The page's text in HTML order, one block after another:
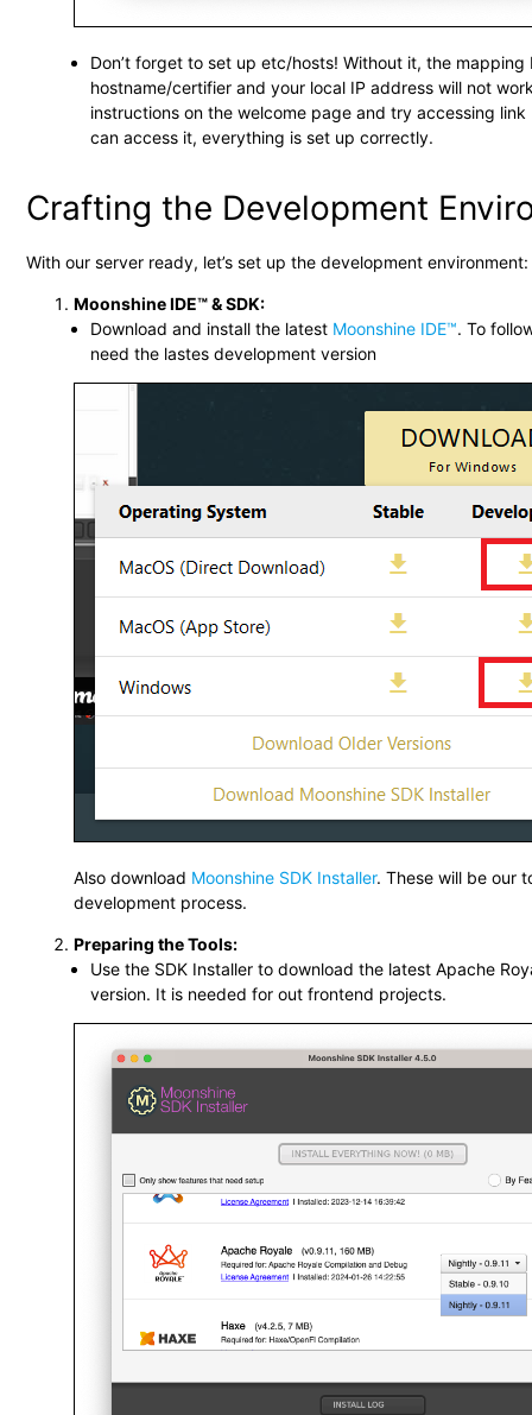
Don’t forget to set up etc/hosts! Without it, the mapping
hostname/certifier and your local IP address will not
instructions on the welcome page and try accessing link
can access it, everything is set up correctly.
Crafting the Development
With our server ready, let’s set up the development environment:
Moonshine IDE™ & SDK:
Download and install the latest Moonshine IDE™. To
need the lastes development version
Also download Moonshine SDK Installer. These will be our
development process.
Preparing the Tools:
Use the SDK Installer to download the latest Apache
version. It is needed for out frontend projects.